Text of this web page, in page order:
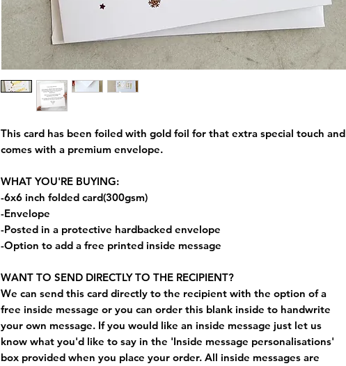
This card has been foiled with gold foil for that extra special touch and
comes with a premium envelope.
WHAT YOU'RE BUYING:
-6x6 inch folded card(300gsm)
-Envelope
-Posted in a protective hardbacked envelope
-Option to add a free printed inside message
WANT TO SEND DIRECTLY TO THE RECIPIENT?
We can send this card directly to the recipient with the option of a
free inside message or you can order this blank inside to handwrite
your own message. If you would like an inside message just let us
know what you'd like to say in the 'Inside message personalisations'
box provided when you place your order. All inside messages are